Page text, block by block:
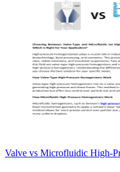
Valve vs Microfluidic High-